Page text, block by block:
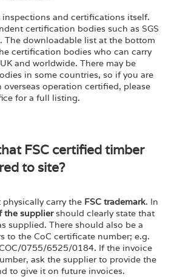
inspections and certifications itself.
certification bodies such as SGS
The downloadable list at the bottom
certification bodies who can carry
and worldwide. There may be
in some countries, so if you are
operation certified, please
for a full listing.
FSC certified timber
to site?
carry the FSC trademark. In
the suppliershould clearly state that
supplied. There should also be a
to the CoC certificate number; e.g.
0755/6525/0184. If the invoice
ask the supplier to provide the
to give it on future invoices.